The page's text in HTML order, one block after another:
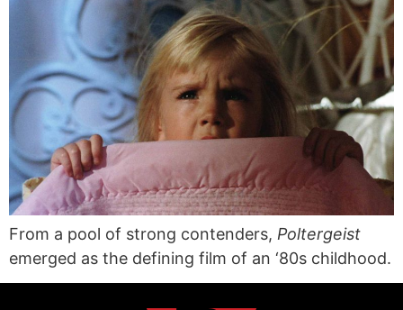
From a pool of strong contenders, Poltergeist
emerged as the defining film of an ‘80s childhood.